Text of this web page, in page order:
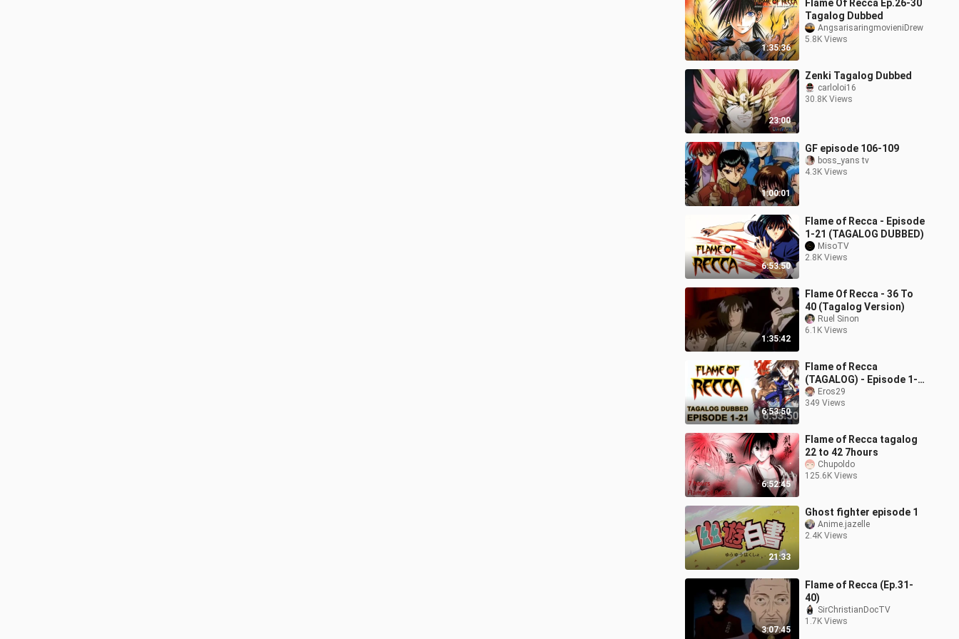
1:35:36
Flame Of Recca Ep.26-30
Tagalog Dubbed
AngsarisaringmovieniDrew
5.8K Views
23:00
Zenki Tagalog Dubbed
carloloi16
30.8K Views
1:00:01
GF episode 106-109
boss_yans tv
4.3K Views
6:53:50
Flame of Recca - Episode
1-21 (TAGALOG DUBBED)
MisoTV
2.8K Views
1:35:42
Flame Of Recca - 36 To
40 (Tagalog Version)
Ruel Sinon
6.1K Views
6:53:50
Flame of Recca
(TAGALOG) - Episode 1-
21 Eros29
349 Views
6:52:45
Flame of Recca tagalog
22 to 42 7hours
Chupoldo
125.6K Views
21:33
Ghost fighter episode 1
Anime.jazelle
2.4K Views
3:07:45
Flame of Recca (Ep.31-
40)
SirChristianDocTV
1.7K Views